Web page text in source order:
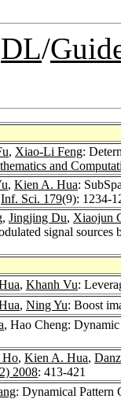
DL/
, Xiao-Li Feng:
and
, Kien A. Hua:
Inf. Sci. 179(9): 1234-
, Jingjing Du, Xiaojun
signal
, Khanh Vu:
, Ning Yu: Boost
, Hao Cheng:
Ho, Kien A. Hua,
2008: 413-421
: Dynamical Pattern